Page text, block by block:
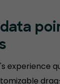
experience